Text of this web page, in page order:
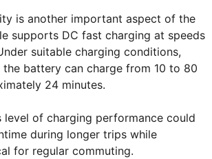
is another important aspect of the
supports DC fast charging at speeds
suitable charging conditions,
the battery can charge from 10 to 80
24 minutes.
level of charging performance could
during longer trips while
for regular commuting.